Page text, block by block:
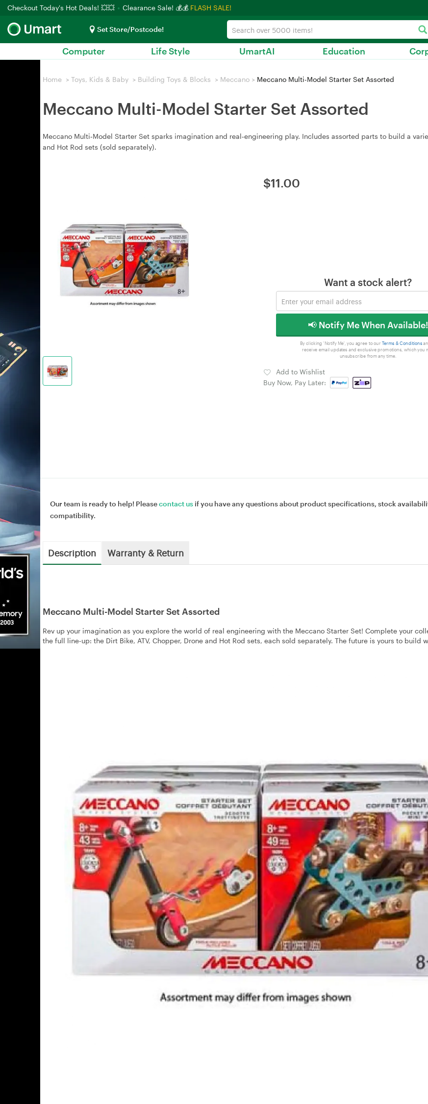
Checkout Today's Hot Deals! 💥💥 Clearance Sale! 💰💰 FLASH SALE!
Set Store/Postcode!
Computer Life Style UmartAI Education
Home > Toys, Kids & Baby > Building Toys & Blocks > Meccano > Meccano Multi-Model Starter Set Assorted
Meccano Multi-Model Starter Set Assorted
Meccano Multi‑Model Starter Set sparks imagination and real‑engineering play. Includes assorted parts to build a
and Hot Rod sets (sold separately).
$11.00
Want a stock alert?
📢 Notify Me When Available!
By clicking 'Notify Me', you agree to our Terms & Conditions
receive email updates and exclusive promotions, which you
unsubscribe from any time.
Add to Wishlist
Buy Now, Pay Later:
Our team is ready to help! Pleasecontact us if you have any questions about product specifications, stock
compatibility.
Description Warranty & Return
Meccano Multi-Model Starter Set Assorted
Rev up your imagination as you explore the world of real engineering with the Meccano Starter Set! Complete your
the full line-up: the Dirt Bike, ATV, Chopper, Drone and Hot Rod sets, each sold separately. The future is yours to build